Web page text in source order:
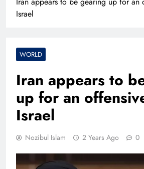
Israel
WORLD
Iran appears to
up for an
Israel
Nozibul Islam 2 Years Ago 0